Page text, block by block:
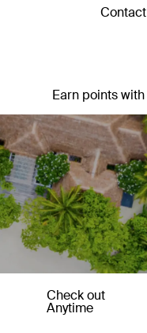
Earn points with
Check out
Anytime